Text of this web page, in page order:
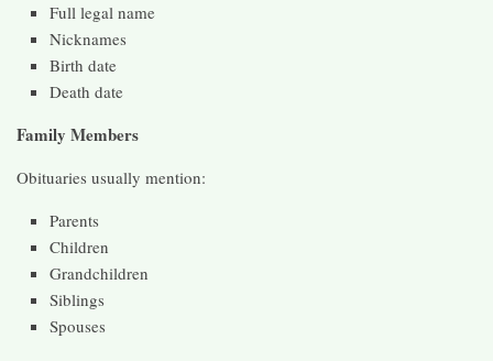
Full legal name
Nicknames
Birth date
Death date
Family Members
Obituaries usually mention:
Parents
Children
Grandchildren
Siblings
Spouses